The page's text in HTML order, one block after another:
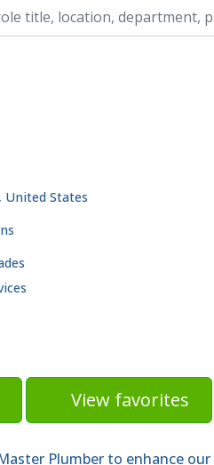
United States
View favorites
Plumber to enhance